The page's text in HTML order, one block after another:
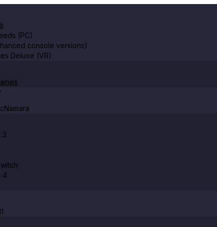
(PC)
console versions)
Deluxe (VR)
3
4